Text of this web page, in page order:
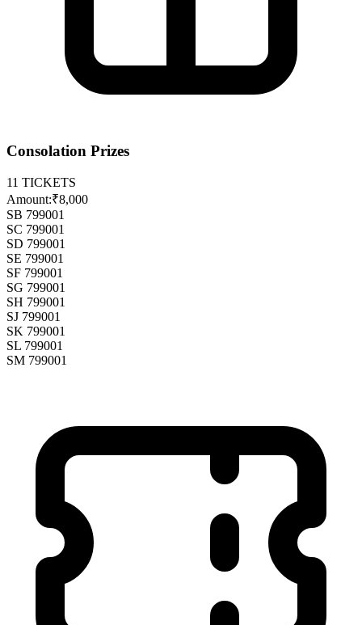
Consolation Prizes
11 TICKETS
Amount:₹8,000
SB 799001
SC 799001
SD 799001
SE 799001
SF 799001
SG 799001
SH 799001
SJ 799001
SK 799001
SL 799001
SM 799001